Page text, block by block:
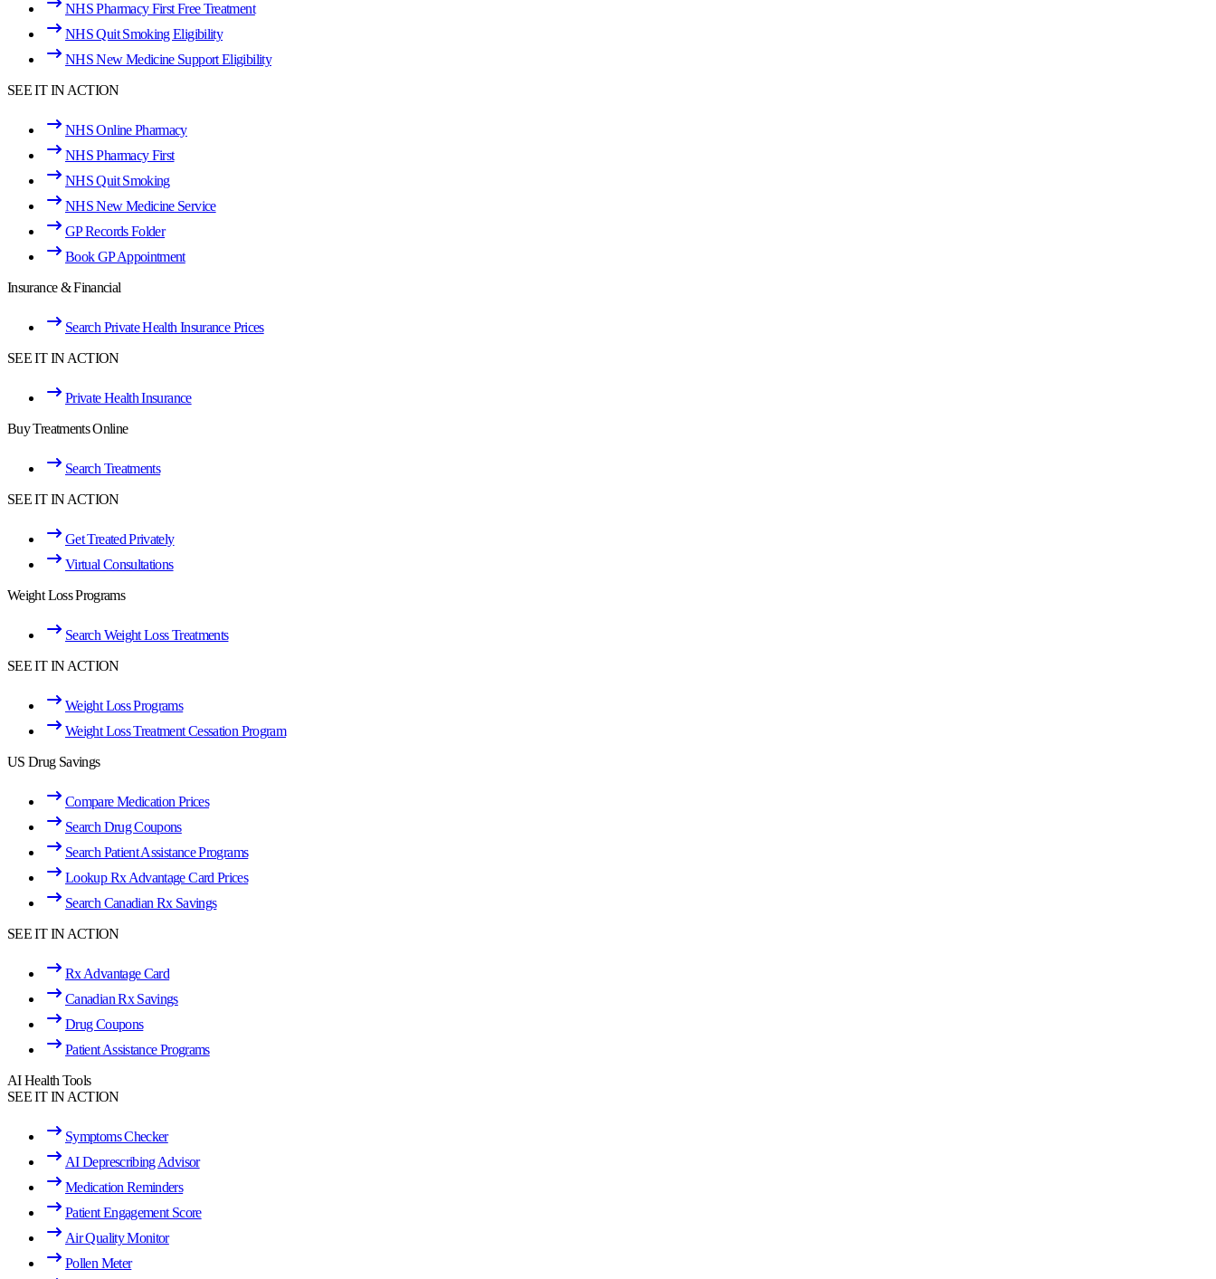
NHS Pharmacy First Free Treatment
NHS Quit Smoking Eligibility
NHS New Medicine Support Eligibility
SEE IT IN ACTION
NHS Online Pharmacy
NHS Pharmacy First
NHS Quit Smoking
NHS New Medicine Service
GP Records Folder
Book GP Appointment
Insurance & Financial
Search Private Health Insurance Prices
SEE IT IN ACTION
Private Health Insurance
Buy Treatments Online
Search Treatments
SEE IT IN ACTION
Get Treated Privately
Virtual Consultations
Weight Loss Programs
Search Weight Loss Treatments
SEE IT IN ACTION
Weight Loss Programs
Weight Loss Treatment Cessation Program
US Drug Savings
Compare Medication Prices
Search Drug Coupons
Search Patient Assistance Programs
Lookup Rx Advantage Card Prices
Search Canadian Rx Savings
SEE IT IN ACTION
Rx Advantage Card
Canadian Rx Savings
Drug Coupons
Patient Assistance Programs
AI Health Tools
SEE IT IN ACTION
Symptoms Checker
AI Deprescribing Advisor
Medication Reminders
Patient Engagement Score
Air Quality Monitor
Pollen Meter